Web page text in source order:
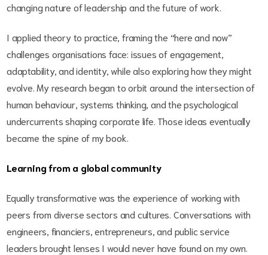
changing nature of leadership and the future of work.
I applied theory to practice, framing the “here and now”
challenges organisations face: issues of engagement,
adaptability, and identity, while also exploring how they might
evolve. My research began to orbit around the intersection of
human behaviour, systems thinking, and the psychological
undercurrents shaping corporate life. Those ideas eventually
became the spine of my book.
Learning from a global community
Equally transformative was the experience of working with
peers from diverse sectors and cultures. Conversations with
engineers, financiers, entrepreneurs, and public service
leaders brought lenses I would never have found on my own.